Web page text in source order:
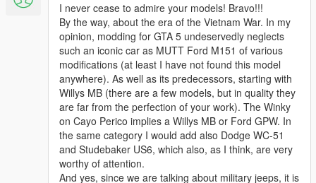
I never cease to admire your models! Bravo!!!
By the way, about the era of the Vietnam War. In my
opinion, modding for GTA 5 undeservedly neglects
such an iconic car as MUTT Ford M151 of various
modifications (at least I have not found this model
anywhere). As well as its predecessors, starting with
Willys MB (there are a few models, but in quality they
are far from the perfection of your work). The Winky
on Cayo Perico implies a Willys MB or Ford GPW. In
the same category I would add also Dodge WC-51
and Studebaker US6, which also, as I think, are very
worthy of attention.
And yes, since we are talking about military jeeps, it is